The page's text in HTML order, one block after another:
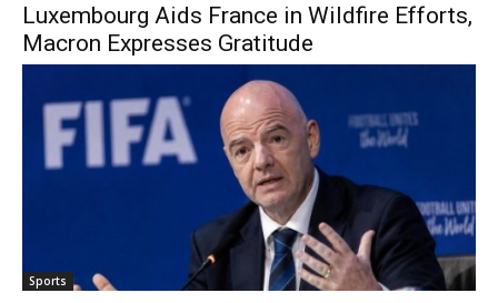
Luxembourg Aids France in Wildfire Efforts,
Macron Expresses Gratitude
Sports